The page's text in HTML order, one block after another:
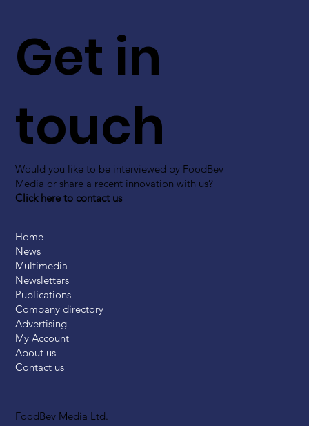
FoodBev Media Ltd.
Get in
touch
Would you like to be interviewed by FoodBev
Media or share a recent innovation with us?
Click here to contact us
Home
News
Multimedia
Newsletters
Publications
Company directory
Advertising
My Account
About us
Contact us